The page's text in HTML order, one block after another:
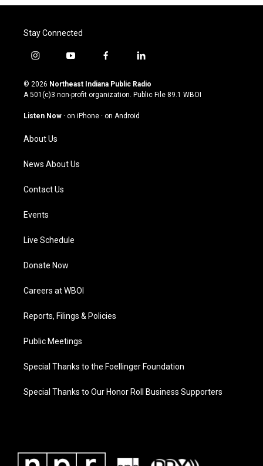
Stay Connected
i
s
t
g
a
m
y
u
t
u
b
f
c
e
o
l
n
k
© 2026 Northeast Indiana Public Radio
A 501(c)3 non-profit organization. Public File 89.1 WBOI
Listen Now · on iPhone · on Android
About Us
News About Us
Contact Us
Events
Live Schedule
Donate Now
Careers at WBOI
Reports, Filings & Policies
Public Meetings
Special Thanks to the Foellinger Foundation
Special Thanks to Our Honor Roll Business Supporters